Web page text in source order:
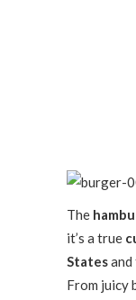
The
it’s a true
States
From juicy